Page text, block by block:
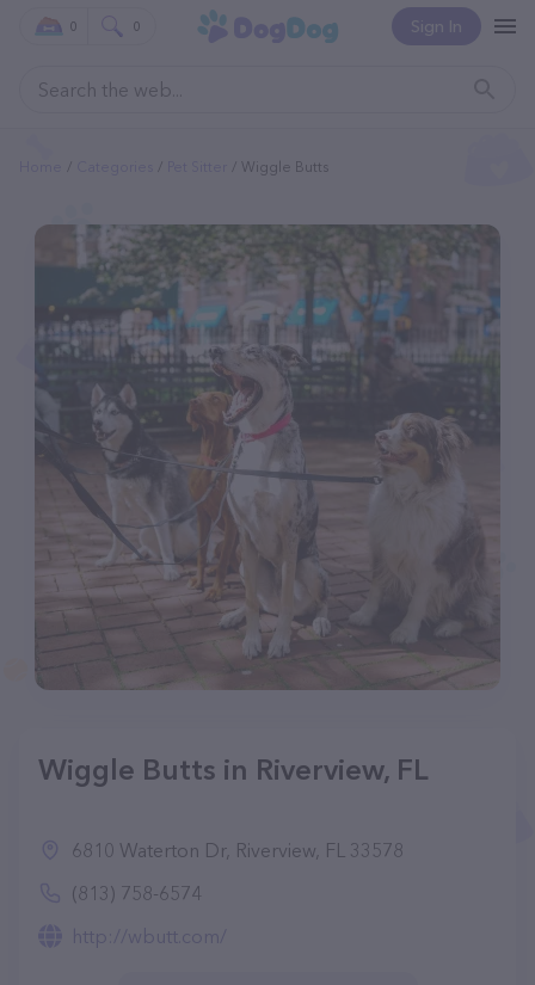
Sign In
0 0
Wiggle Butts
Wiggle Butts in Riverview, FL
6810 Waterton Dr, Riverview, FL 33578
(813) 758-6574
http://wbutt.com/